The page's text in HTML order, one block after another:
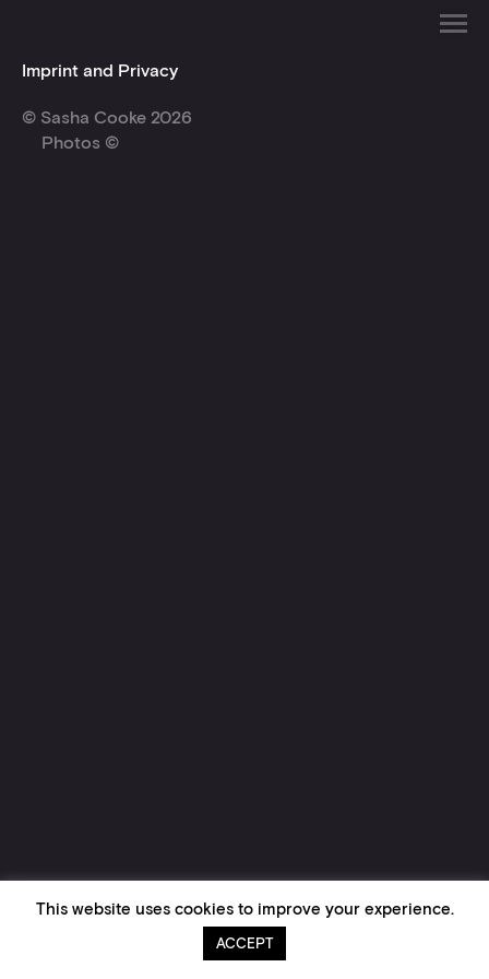
Imprint and Privacy
© Sasha Cooke 2026
Photos ©
This website uses cookies to improve your experience.
ACCEPT